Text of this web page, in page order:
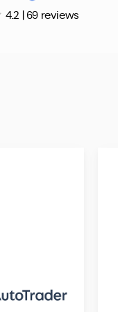
4.2 | 69 reviews